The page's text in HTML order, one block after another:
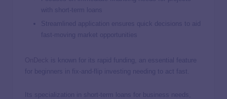
with short-term loans
Streamlined application ensures quick decisions to aid
fast-moving market opportunities
is known for its rapid funding, an essential feature
for beginners in fix-and-flip investing needing to act fast.
Its specialization in short-term loans for business needs,